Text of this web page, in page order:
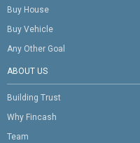
Buy House
Buy Vehicle
Any Other Goal
ABOUT US
Building Trust
Why Fincash
Team